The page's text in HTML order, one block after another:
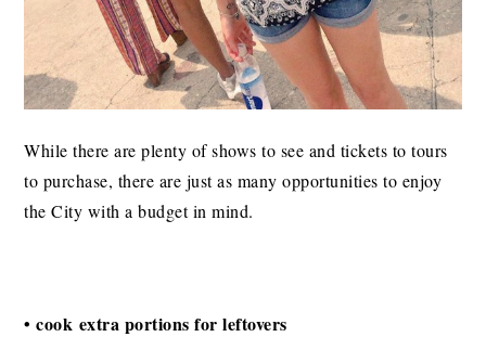
While there are plenty of shows to see and tickets to tours
to purchase, there are just as many opportunities to enjoy
the City with a budget in mind.
• cook extra portions for leftovers